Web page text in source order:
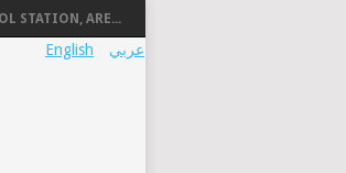
STATION, ARE...
عربي English